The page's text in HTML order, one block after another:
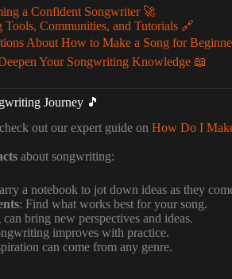
a Confident Songwriter 🚀
Communities, and Tutorials 🔗
About How to Make a Song for
Your Songwriting Knowledge 📖
Journey 🎵
out our expert guide on How Do I
about songwriting:
a notebook to jot down ideas as they
: Find what works best for your song.
bring new perspectives and ideas.
improves with practice.
can come from any genre.